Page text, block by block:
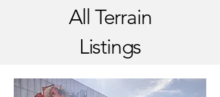
All Terrain
Listings